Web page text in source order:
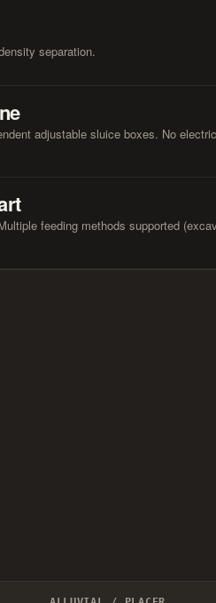
separation.
adjustable sluice boxes. No
feeding methods supported